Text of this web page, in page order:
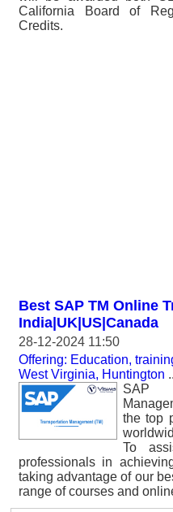
California Board of
Credits.
Best SAP TM Online
India|UK|US|Canada
28-12-2024 11:50
Offering: Education,
West Virginia, Huntington
SAP
the top
To
professionals in
taking advantage of our
range of courses and